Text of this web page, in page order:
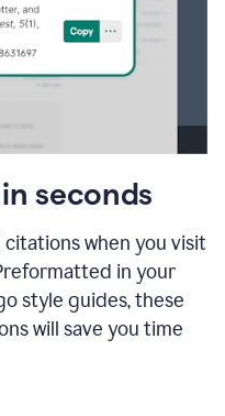
seconds
when you visit
in your
style guides, these
will save you time